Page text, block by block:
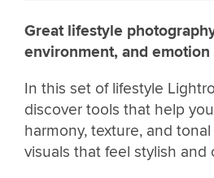
Great lifestyle
environment, and
In this set of lifestyle
discover tools that help
harmony, texture, and
visuals that feel stylish and